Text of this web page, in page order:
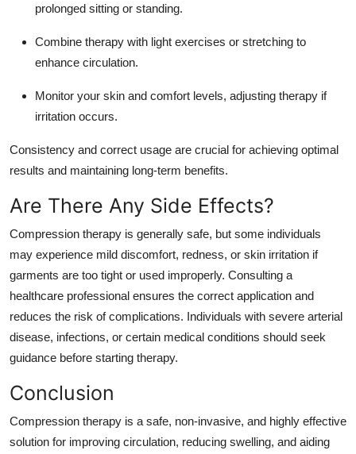
prolonged sitting or standing.
Combine therapy with light exercises or stretching to
enhance circulation.
Monitor your skin and comfort levels, adjusting therapy if
irritation occurs.
Consistency and correct usage are crucial for achieving optimal
results and maintaining long-term benefits.
Are There Any Side Effects?
Compression therapy is generally safe, but some individuals
may experience mild discomfort, redness, or skin irritation if
garments are too tight or used improperly. Consulting a
healthcare professional ensures the correct application and
reduces the risk of complications. Individuals with severe arterial
disease, infections, or certain medical conditions should seek
guidance before starting therapy.
Conclusion
Compression therapy is a safe, non-invasive, and highly effective
solution for improving circulation, reducing swelling, and aiding